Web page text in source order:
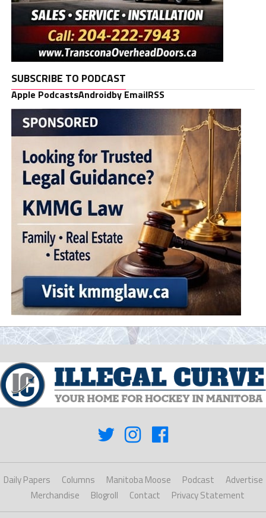
SUBSCRIBE TO PODCAST
Apple PodcastsAndroidby EmailRSS
Daily Papers Columns Manitoba Moose Podcast
Advertise
Merchandise
Blogroll Contact Privacy Statement